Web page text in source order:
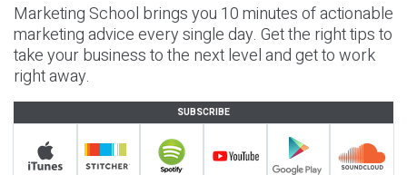
Marketing School brings you 10 minutes of actionable
marketing advice every single day. Get the right tips to
take your business to the next level and get to work
right away.
SUBSCRIBE